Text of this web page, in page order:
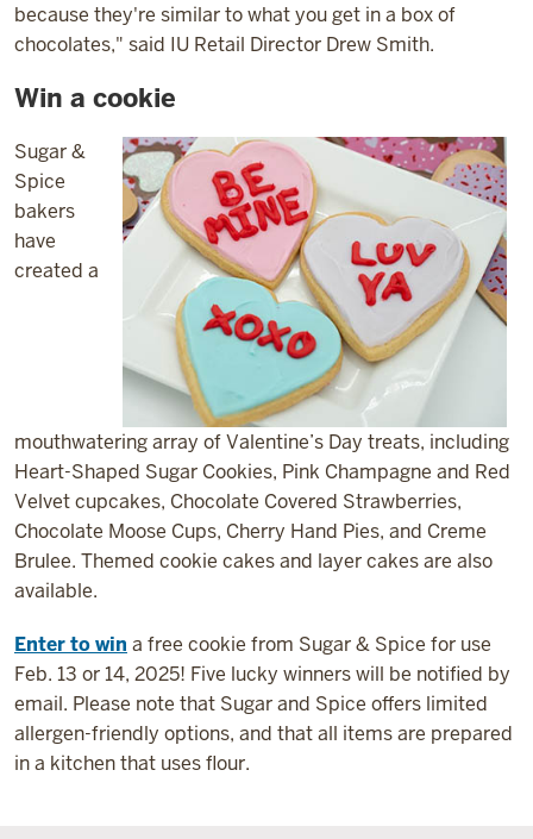
because they're similar to what you get in a box of
chocolates," said IU Retail Director Drew Smith.
Win a cookie
Sugar &
Spice
bakers
have
created a
mouthwatering array of Valentine’s Day treats, including
Heart-Shaped Sugar Cookies, Pink Champagne and Red
Velvet cupcakes, Chocolate Covered Strawberries,
Chocolate Moose Cups, Cherry Hand Pies, and Creme
Brulee. Themed cookie cakes and layer cakes are also
available.
Enter to win a free cookie from Sugar & Spice for use
Feb. 13 or 14, 2025! Five lucky winners will be notified by
email. Please note that Sugar and Spice offers limited
allergen-friendly options, and that all items are prepared
in a kitchen that uses flour.